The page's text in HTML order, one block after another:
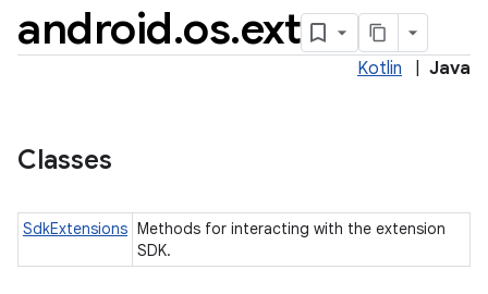
android.os.ext
Kotlin Java
Classes
SdkExtensions Methods for interacting with the extension
SDK.